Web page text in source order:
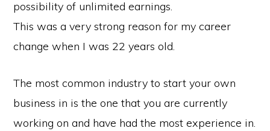
possibility of unlimited earnings.
This was a very strong reason for my career
change when I was 22 years old.
The most common industry to start your own
business in is the one that you are currently
working on and have had the most experience in.